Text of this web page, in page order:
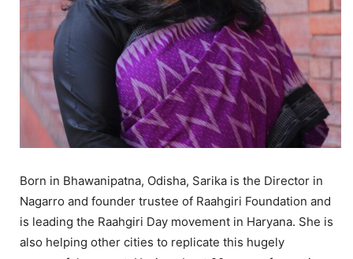
Born in Bhawanipatna, Odisha, Sarika is the Director in
Nagarro and founder trustee of Raahgiri Foundation and
is leading the Raahgiri Day movement in Haryana. She is
also helping other cities to replicate this hugely